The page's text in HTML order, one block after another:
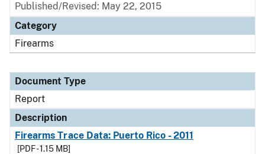
Published/Revised: May 22, 2015
Category
Firearms
Document Type
Report
Description
Firearms Trace Data: Puerto Rico - 2011
[PDF - 1.15 MB]